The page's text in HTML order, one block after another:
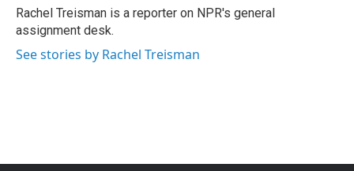
o
k
r
I
n
Rachel Treisman is a reporter on NPR's general
assignment desk.
See stories by Rachel Treisman